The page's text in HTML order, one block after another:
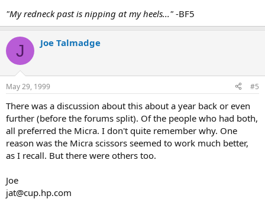
"My redneck past is nipping at my heels..." -BF5
J Joe Talmadge
May 29, 1999 #5
There was a discussion about this about a year back or even
further (before the forums split). Of the people who had both,
all preferred the Micra. I don't quite remember why. One
reason was the Micra scissors seemed to work much better,
as I recall. But there were others too.
Joe
jat@cup.hp.com